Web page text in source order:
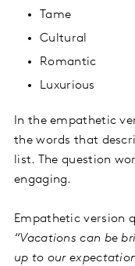
Tame
Cultural
Romantic
Luxurious
In the empathetic
the words that
list. The question
engaging.
Empathetic version
“Vacations can be
up to our